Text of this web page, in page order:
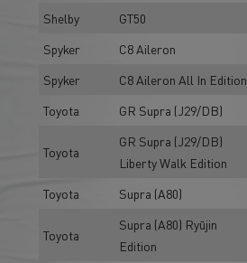
Shelby
GT50
Spyker
C8 Aileron
Spyker
C8 Aileron All In Edition
Toyota
GR Supra (J29/DB)
Toyota
GR Supra (J29/DB)
Liberty Walk Edition
Toyota Supra (A80)
Toyota
Supra (A80) Ryūjin
Edition